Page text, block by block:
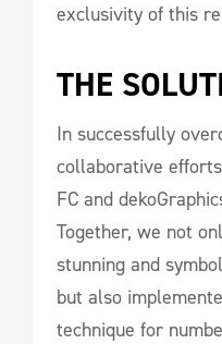
exclusivity of this
THE
In successfully
collaborative
FC and
Together, we not
stunning and
but also
technique for